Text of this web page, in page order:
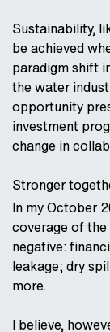
Sustainability,
be achieved
paradigm shift
the water
opportunity
investment
change in
Stronger
In my October
coverage of
negative:
leakage; dry
more.
I believe,